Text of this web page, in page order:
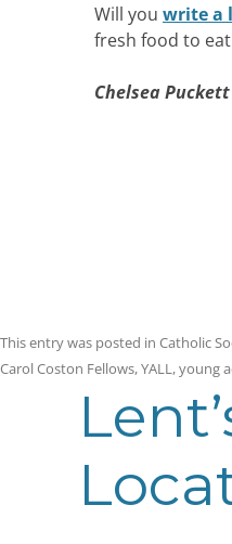
Will you write a
fresh food to
Chelsea
This entry was posted in Catholic
Carol Coston Fellows,YALL,young